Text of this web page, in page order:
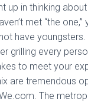
up in thinking
met “the one,”
have youngsters.
grilling every
to meet your
are tremendous
The